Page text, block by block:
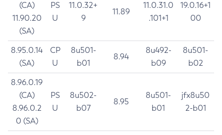
(CA)
11.90.20
(SA)
PS
U
11.0.32+
9
11.89
11.0.31.0
.101+1
19.0.16+1
00
8.95.0.14
(SA)
CP
U
8u501-
b01
8.94
8u492-
b09
8u501-
b02
8.96.0.19
(CA)
8.96.0.2
0 (SA)
PS
U
8u502-
b07
8.95
8u501-
b01
jfx8u50
2-b01